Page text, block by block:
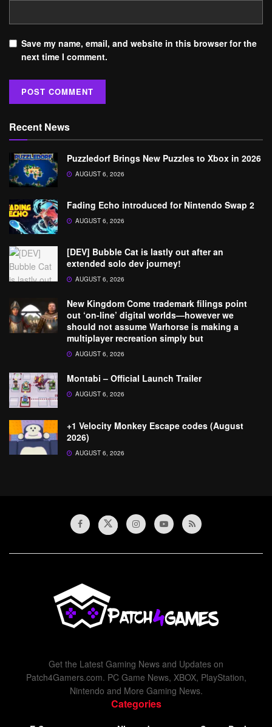
Save my name, email, and website in this browser for the
next time I comment.
Recent News
Puzzledorf Brings New Puzzles to Xbox in 2026
AUGUST 6, 2026
Fading Echo introduced for Nintendo Swap 2
AUGUST 6, 2026
[DEV] Bubble Cat is lastly out after an
extended solo dev journey!
AUGUST 6, 2026
New Kingdom Come trademark filings point
out ‘on-line’ digital worlds—however we
should not assume Warhorse is making a
multiplayer recreation simply but
AUGUST 6, 2026
Montabi – Official Launch Trailer
AUGUST 6, 2026
+1 Velocity Monkey Escape codes (August
2026)
AUGUST 6, 2026
Get the Latest Gaming News and Updates on
Patch4Gamers.com. PC Game News, XBOX, PlayStation,
Nintendo and More Gaming News.
Categories